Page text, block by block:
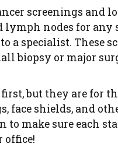
screenings and
lymph nodes for
a specialist. These
biopsy or major
but they are for
face shields, and
to make sure each
office!